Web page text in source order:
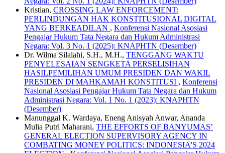
Kristian, CROSSING LAW ENFORCEMENT:
PERLINDUNGAN HAK KONSTITUSIONAL DIGITAL
YANG BERKEADILAN , Konferensi Nasional Asosiasi
Pengajar Hukum Tata Negara dan Hukum Administrasi
Negara: Vol. 3 No. 1 (2025): KNAPHTN (Desember)
Dr. Wilma Silalahi, S.H., M.H., TENGGANG WAKTU
PENYELESAIAN SENGKETA PERSELISIHAN
HASILPEMILIHAN UMUM PRESIDEN DAN WAKIL
PRESIDEN DI MAHKAMAH KONSTITUSI , Konferensi
Nasional Asosiasi Pengajar Hukum Tata Negara dan Hukum
Administrasi Negara: Vol. 1 No. 1 (2023): KNAPHTN
(Desember)
Manunggal K. Wardaya, Eneng Anisyah Anwar, Ananda
Mulia Putri Maharani, THE EFFORTS OF BANYUMAS’
GENERAL ELECTION SUPERVISORY AGENCY IN
COMBATING MONEY POLITICS: INDONESIA'S 2024